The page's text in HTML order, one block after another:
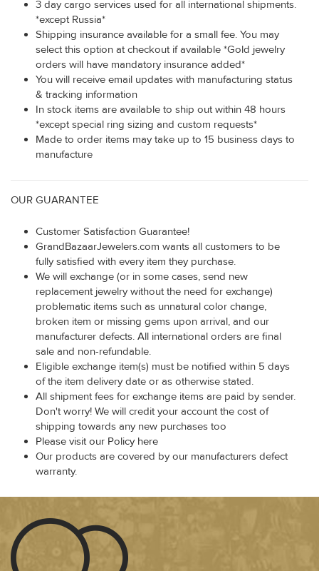
3 day cargo services used for all international shipments.
*except Russia*
Shipping insurance available for a small fee. You may
select this option at checkout if available *Gold jewelry
orders will have mandatory insurance added*
You will receive email updates with manufacturing status
& tracking information
In stock items are available to ship out within 48 hours
*except special ring sizing and custom requests*
Made to order items may take up to 15 business days to
manufacture
OUR GUARANTEE
Customer Satisfaction Guarantee!
GrandBazaarJewelers.com wants all customers to be
fully satisfied with every item they purchase.
We will exchange (or in some cases, send new
replacement jewelry without the need for exchange)
problematic items such as unnatural color change,
broken item or missing gems upon arrival, and our
manufacturer defects. All international orders are final
sale and non-refundable.
Eligible exchange item(s) must be notified within 5 days
of the item delivery date or as otherwise stated.
All shipment fees for exchange items are paid by sender.
Don't worry! We will credit your account the cost of
shipping towards any new purchases too
Please visit our Policy here
Our products are covered by our manufacturers defect
warranty.